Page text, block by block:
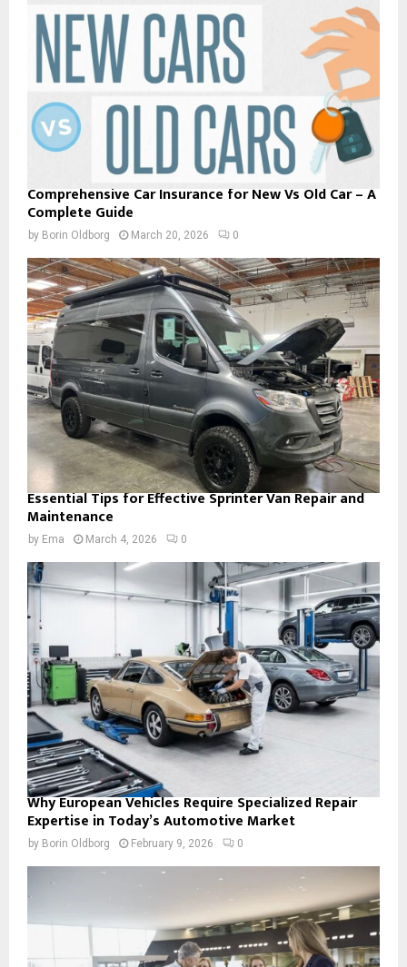
Comprehensive Car Insurance for New Vs Old Car – A
Complete Guide
by Borin Oldborg March 20, 2026 0
Essential Tips for Effective Sprinter Van Repair and
Maintenance
by Ema March 4, 2026 0
Why European Vehicles Require Specialized Repair
Expertise in Today’s Automotive Market
by Borin Oldborg February 9, 2026 0